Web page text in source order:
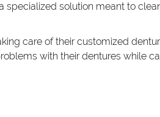
specialized solution meant to
care of their customized
with their dentures while